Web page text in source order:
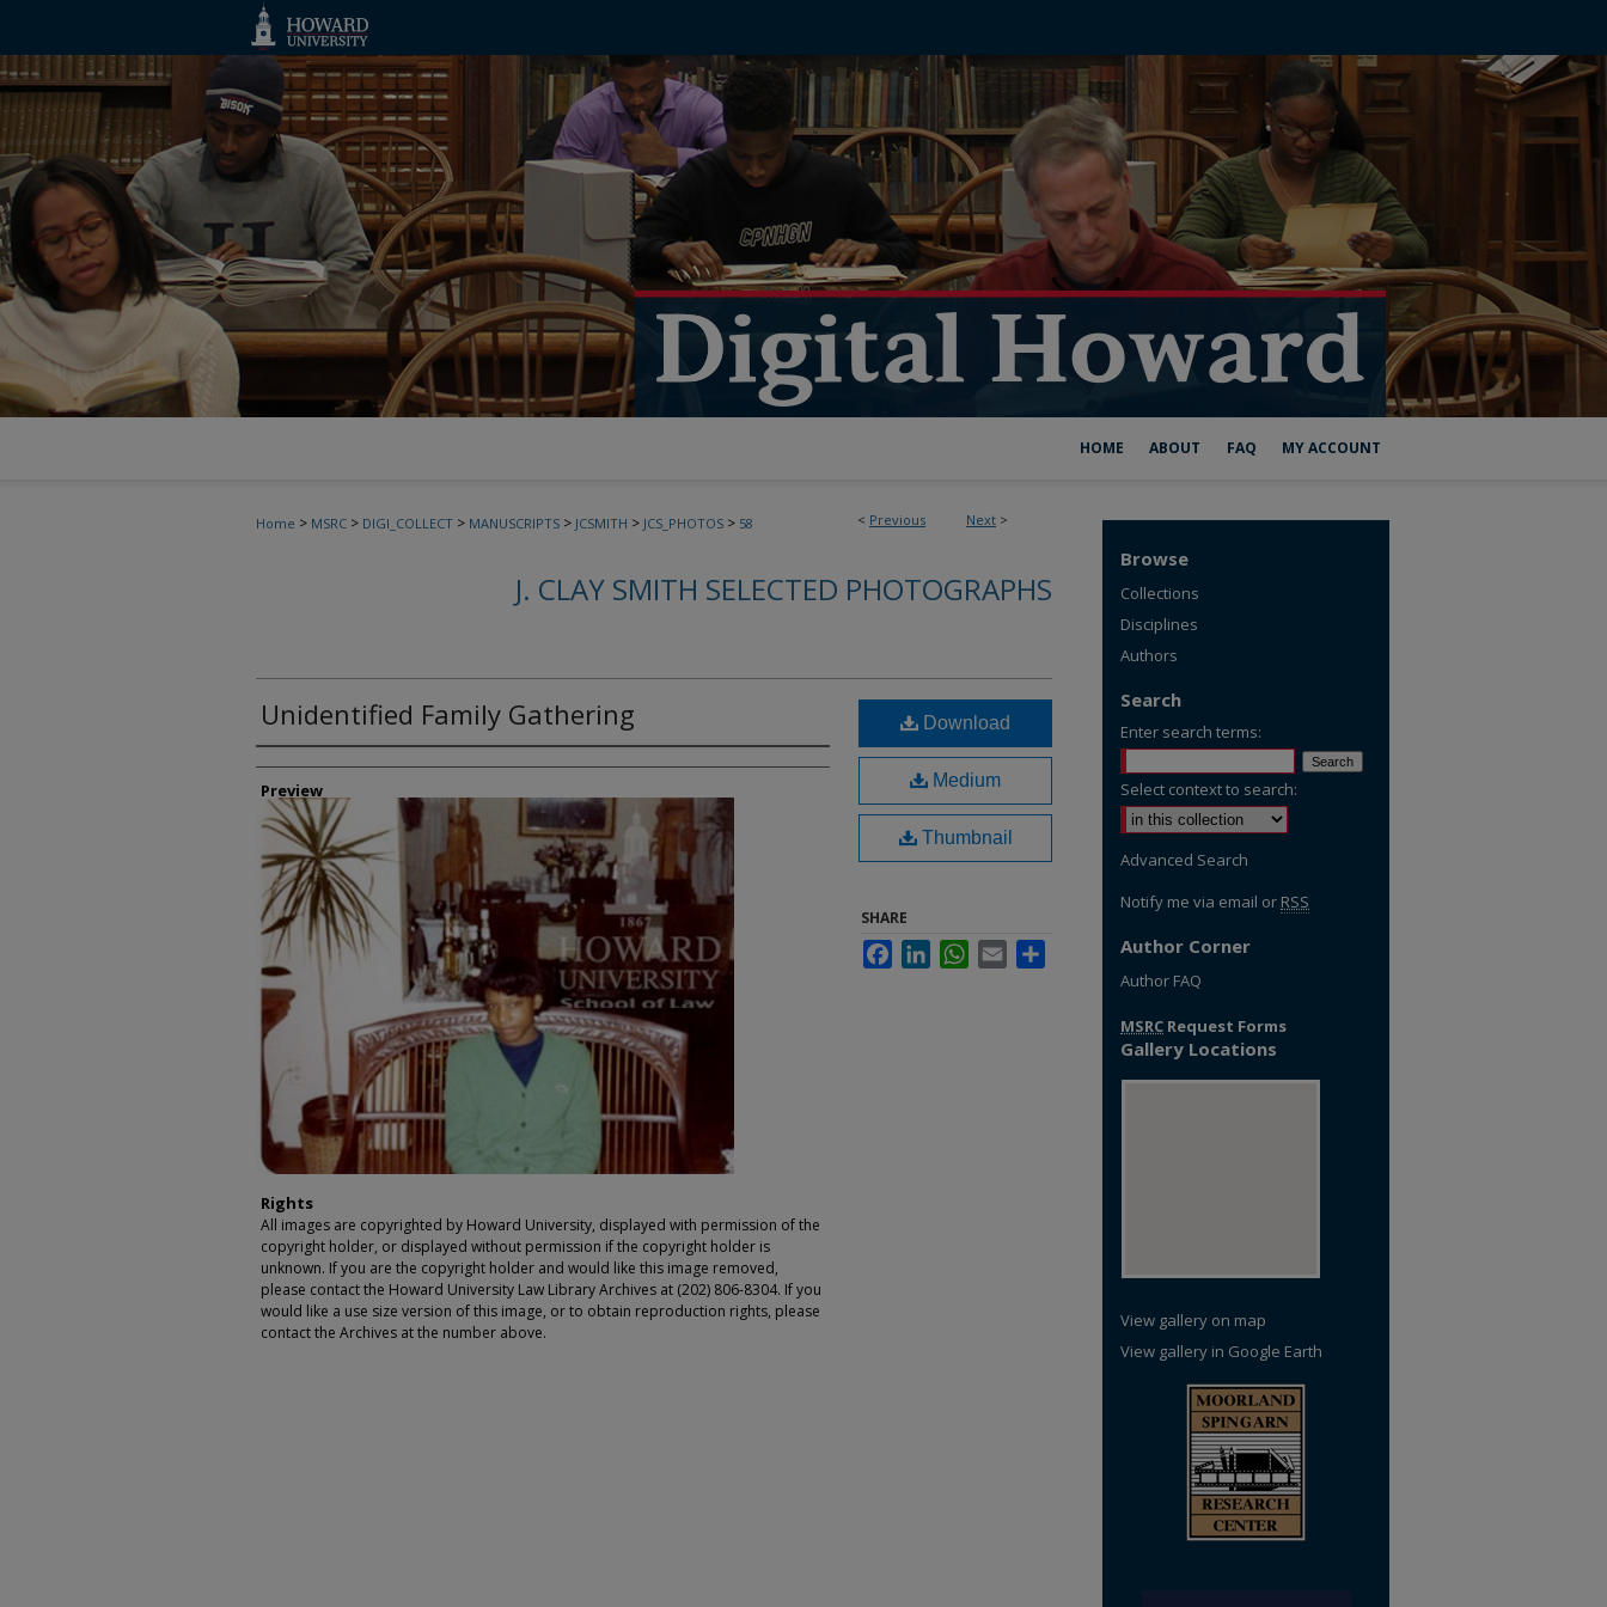
HOME ABOUT FAQ MY ACCOUNT
< Previous Next >
Home > MSRC > DIGI_COLLECT > MANUSCRIPTS > JCSMITH > JCS_PHOTOS > 58
J. CLAY SMITH SELECTED PHOTOGRAPHS
Unidentified Family Gathering
Creator
Preview
Rights
All images are copyrighted by Howard University, displayed with permission of the
copyright holder, or displayed without permission if the copyright holder is
unknown. If you are the copyright holder and would like this image removed,
please contact the Howard University Law Library Archives at (202) 806-8304. If you
would like a use size version of this image, or to obtain reproduction rights, please
contact the Archives at the number above.
Download
Medium
Thumbnail
SHARE
FacebookLinkedInWhatsApp
Email
Browse
Collections
Disciplines
Authors
Search
Enter search terms:
Select context to search:
Advanced Search
Notify me via email or RSS
Author Corner
Author FAQ
MSRC Request Forms
Gallery Locations
View gallery on map
View gallery in Google Earth